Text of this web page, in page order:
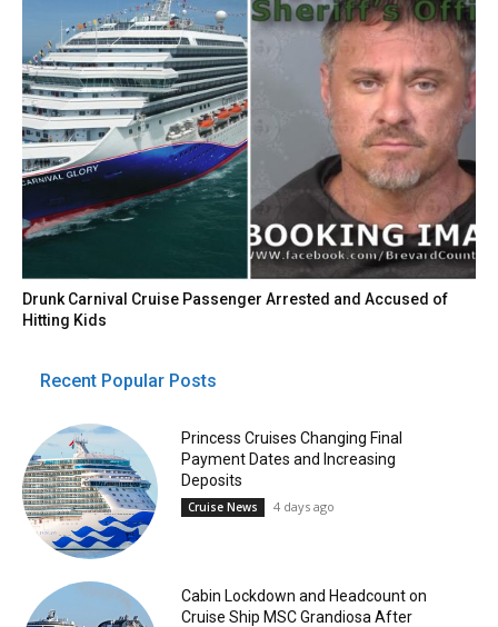
Drunk Carnival Cruise Passenger Arrested and Accused of
Hitting Kids
Recent Popular Posts
Princess Cruises Changing Final
Payment Dates and Increasing
Deposits
Cruise News 4 days ago
Cabin Lockdown and Headcount on
Cruise Ship MSC Grandiosa After